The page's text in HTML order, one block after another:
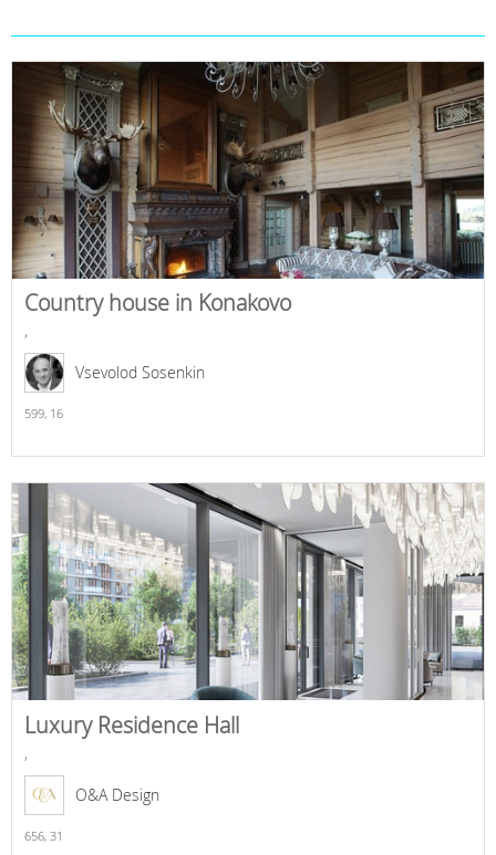
Country house in Konakovo
,
Vsevolod Sosenkin
599, 16
Luxury Residence Hall
,
O&A Design
656, 31